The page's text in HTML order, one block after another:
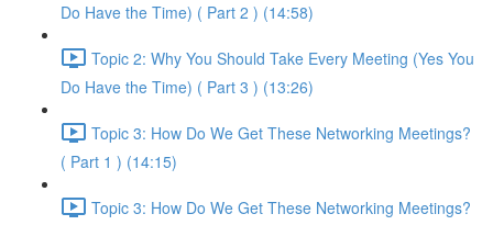
Do Have the Time) ( Part 2 ) (14:58)
Topic 2: Why You Should Take Every Meeting (Yes You
Do Have the Time) ( Part 3 ) (13:26)
Topic 3: How Do We Get These Networking Meetings?
( Part 1 ) (14:15)
Topic 3: How Do We Get These Networking Meetings?